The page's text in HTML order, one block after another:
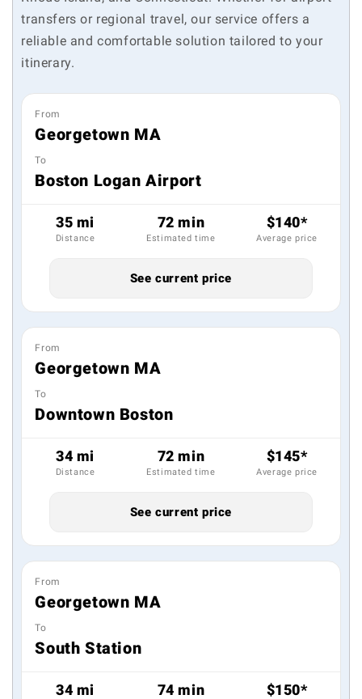
transfers or regional travel, our service offers a
reliable and comfortable solution tailored to your
itinerary.
From
Georgetown MA
To
Boston Logan Airport
35 mi
Distance
72 min
Estimated time
$140*
Average price
See current price
From
Georgetown MA
To
Downtown Boston
34 mi
Distance
72 min
Estimated time
$145*
Average price
See current price
From
Georgetown MA
To
South Station
34 mi 74 min $150*